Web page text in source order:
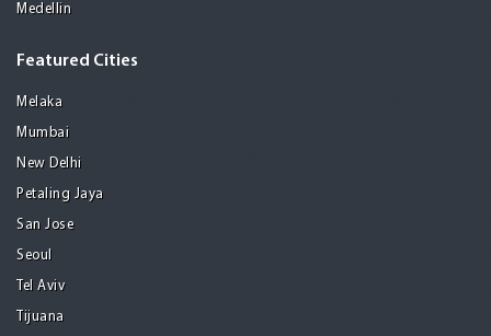
Medellin
Featured Cities
Melaka
Mumbai
New Delhi
Petaling Jaya
San Jose
Seoul
Tel Aviv
Tijuana